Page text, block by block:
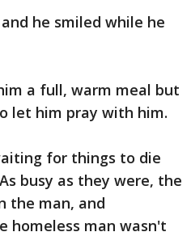
he smiled while he
a full, warm meal but
let him pray with him.
for things to die
busy as they were, the
the man, and
homeless man wasn't